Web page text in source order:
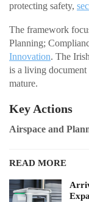
protecting safety,
The framework
Planning;
Innovation. The
is a living
mature.
Key Actions
Airspace and
READ MORE